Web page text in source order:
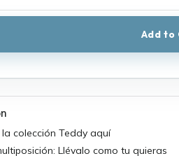
Add to
la colección Teddy aquí
Llévalo como tu quieras